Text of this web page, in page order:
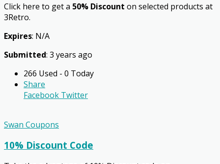
Click here to get a 50% Discount on selected products at
3Retro.
Expires: N/A
Submitted: 3 years ago
266 Used - 0 Today
Share
Facebook Twitter
Swan Coupons
10% Discount Code